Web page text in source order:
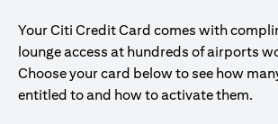
Your Citi Credit Card comes with
lounge access at hundreds of airports
Choose your card below to see how
entitled to and how to activate them.